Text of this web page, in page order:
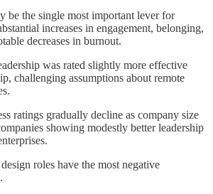
be the single most important lever for
increases in engagement, belonging,
decreases in burnout.
was rated slightly more effective
challenging assumptions about remote
ratings gradually decline as company size
showing modestly better leadership
roles have the most negative